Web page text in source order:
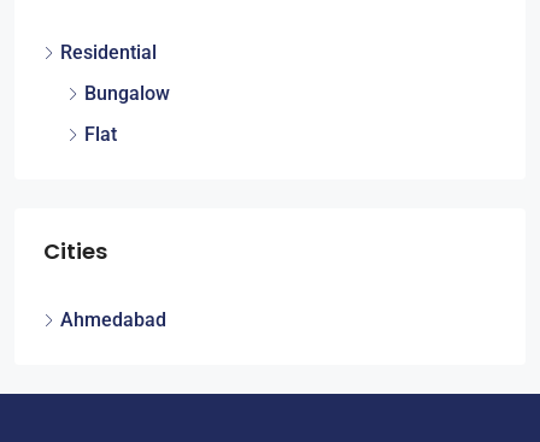
Residential
Bungalow
Flat
Cities
Ahmedabad